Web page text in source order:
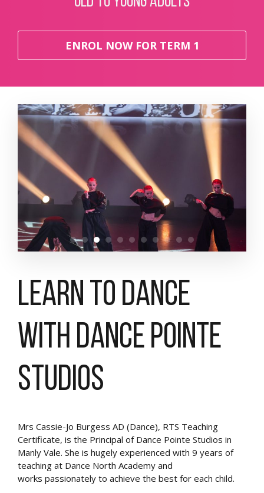
ENROL NOW FOR TERM 1
Learn to Dance
with Dance Pointe
Studios
Mrs Cassie-Jo Burgess AD (Dance), RTS Teaching
Certificate, is the Principal of Dance Pointe Studios in
Manly Vale. She is hugely experienced with 9 years of
teaching at Dance North Academy and
works passionately to achieve the best for each child.